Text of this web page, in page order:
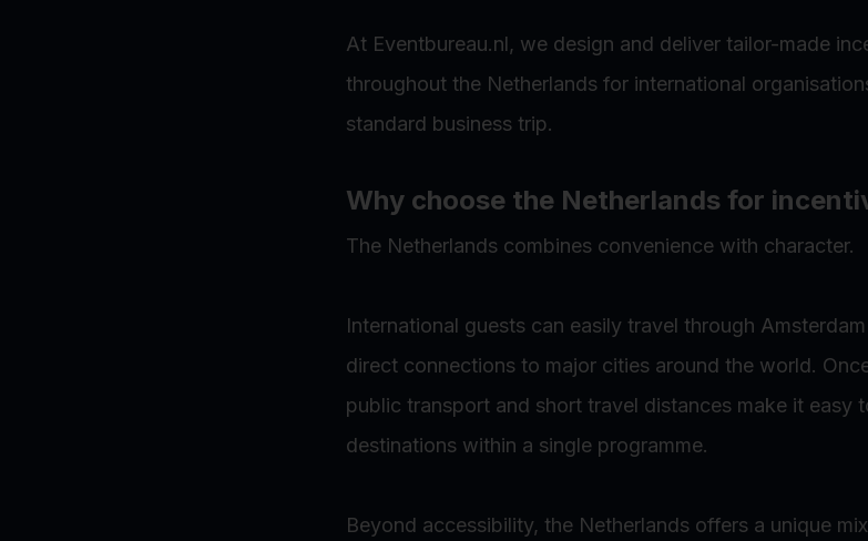
At Eventbureau.nl, we design and deliver tailor-made
throughout the Netherlands for international
standard business trip.
Why choose the Netherlands for
The Netherlands combines convenience with character.
International guests can easily travel through
direct connections to major cities around the world.
public transport and short travel distances make it easy
destinations within a single programme.
Beyond accessibility, the Netherlands offers a unique